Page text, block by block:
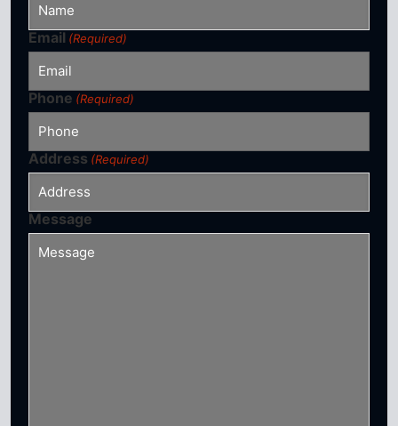
Email (Required)
Phone (Required)
Address (Required)
Message